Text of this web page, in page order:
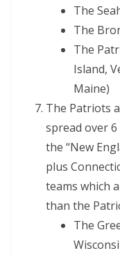
The
The
The
Island,
Maine)
The Patriots
spread over
the “New
plus
teams which
than the
The